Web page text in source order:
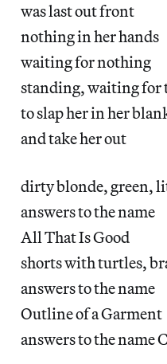
was last out front
nothing in her hands
waiting for nothing
standing, waiting for
to slap her in her
and take her out
dirty blonde, green,
answers to the name
All That Is Good
shorts with turtles,
answers to the name
Outline of a Garment
answers to the name